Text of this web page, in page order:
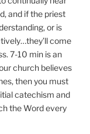
and if the priest
or is
come
7-10 min is an
church believes
then you must
catechism and
the Word every